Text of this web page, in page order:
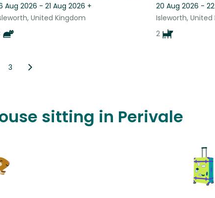
Aug 2026 - 21 Aug 2026 +
United Kingdom
20 Aug 2026 -
Isleworth, United
2
3
sitting in Perivale